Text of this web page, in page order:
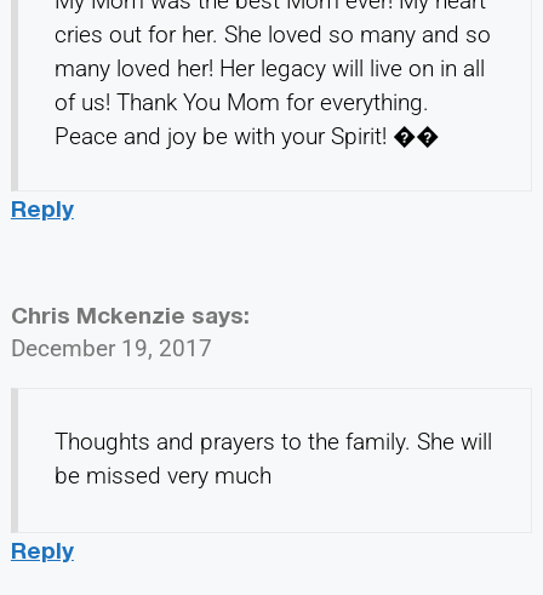
cries out for her. She loved so many and so
many loved her! Her legacy will live on in all
of us! Thank You Mom for everything.
Peace and joy be with your Spirit! ��
Reply
Chris Mckenzie says:
December 19, 2017
Thoughts and prayers to the family. She will
be missed very much
Reply